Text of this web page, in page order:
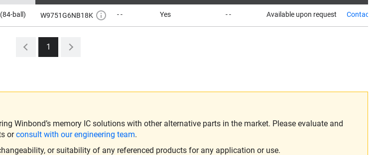
ball) W9751G6NB18K - - Yes - - Available upon request Contact us
1
Winbond’s memory IC solutions with other alternative parts in the market. Please evaluate and
orconsult with our engineering team.
or suitability of any referenced products for any application or use.